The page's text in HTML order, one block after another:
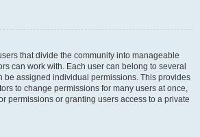
that divide the community into manageable
can work with. Each user can belong to several
be assigned individual permissions. This provides
to change permissions for many users at once,
permissions or granting users access to a private